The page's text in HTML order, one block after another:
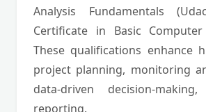
Analysis Fundamentals
Certificate in Basic Computer
These qualifications enhance
project planning, monitoring
data-driven decision-
reporting.